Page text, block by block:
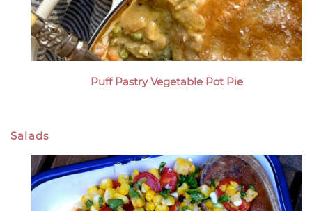
Puff Pastry Vegetable Pot Pie
Salads